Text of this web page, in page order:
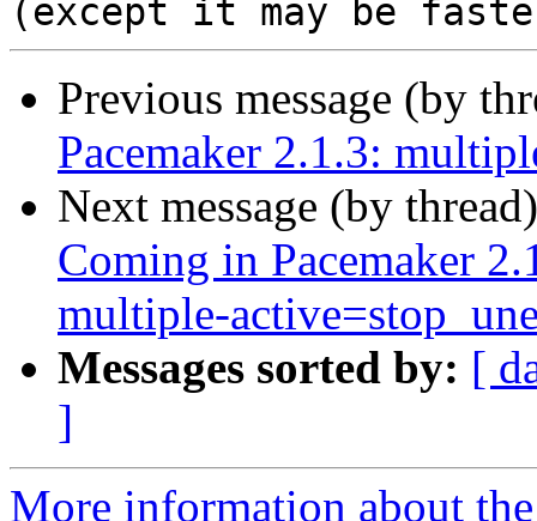
Previous message (by
Pacemaker 2.1.3:
Next message (by
Coming in Pacemaker
Messages sorted by: [
]
More information about